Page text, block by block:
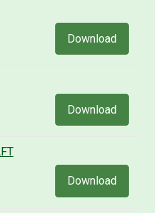
Download
Download
Download